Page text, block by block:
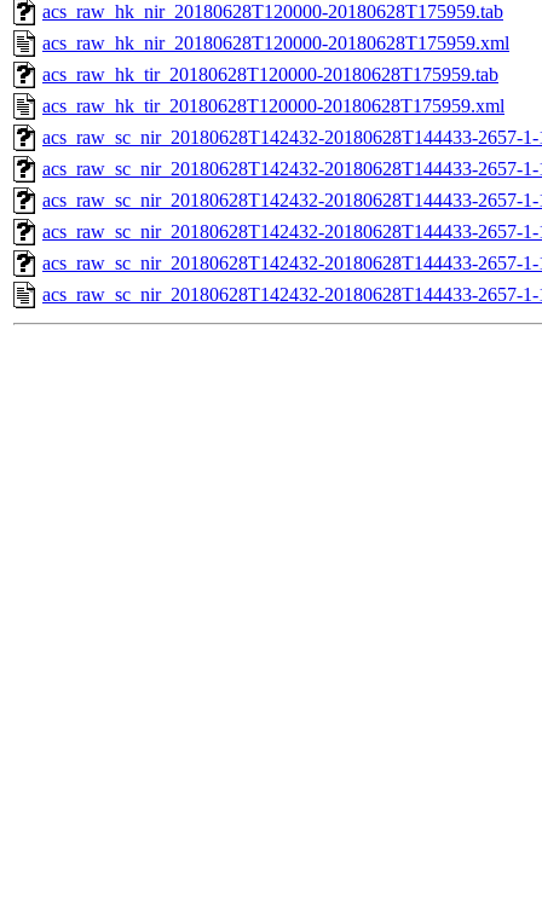
acs_raw_hk_nir_20180628T120000-20180628T175959.tab
acs_raw_hk_nir_20180628T120000-20180628T175959.xml
acs_raw_hk_tir_20180628T120000-20180628T175959.tab
acs_raw_hk_tir_20180628T120000-20180628T175959.xml
acs_raw_sc_nir_20180628T142432-20180628T144433-2657-
acs_raw_sc_nir_20180628T142432-20180628T144433-2657-
acs_raw_sc_nir_20180628T142432-20180628T144433-2657-
acs_raw_sc_nir_20180628T142432-20180628T144433-2657-
acs_raw_sc_nir_20180628T142432-20180628T144433-2657-
acs_raw_sc_nir_20180628T142432-20180628T144433-2657-